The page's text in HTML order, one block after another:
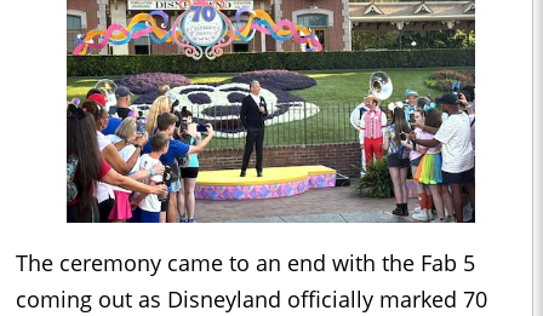
The ceremony came to an end with the Fab 5
coming out as Disneyland officially marked 70